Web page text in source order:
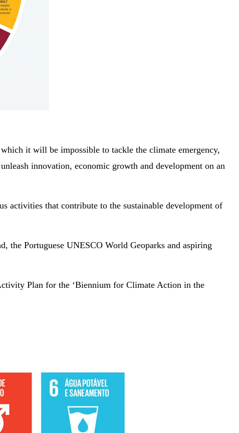
it will be impossible to tackle the climate emergency,
innovation, economic growth and development on an
activities that contribute to the sustainable development of
the Portuguese UNESCO World Geoparks and aspiring
Plan for the ‘Biennium for Climate Action in the